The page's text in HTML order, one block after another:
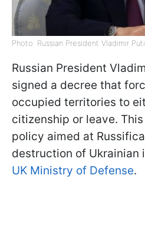
Photo: Russian President Vladimir
Russian President
signed a decree that
occupied territories to
citizenship or leave.
policy aimed at
destruction of Ukrainian
UK Ministry of Defense.